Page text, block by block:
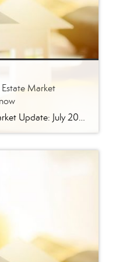
Estate Market
East Tennessee Real Estate Market Update: July 2026 July brought more signs that the East Tennessee real estate market is settling into a healthier, more balanced rhythm. Buyers have more homes to consider, sellers are facing more competition, and transactions continue to move forward at a solid pace. Here’s a closer look at what the […]